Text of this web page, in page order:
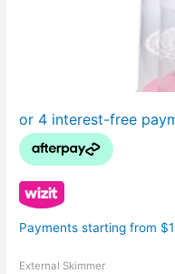
Payments starting from
External Skimmer